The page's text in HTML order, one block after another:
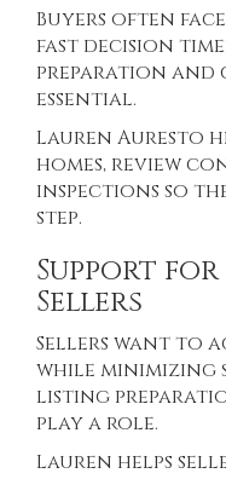
Buyers often
fast decision
preparation and
essential.
Lauren Auresto
homes, review
inspections so
step.
Support
Sellers
Sellers want to
while minimizing
listing
play a role.
Lauren helps